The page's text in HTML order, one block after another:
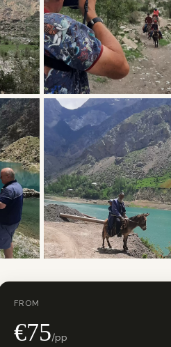
FROM
€75/pp